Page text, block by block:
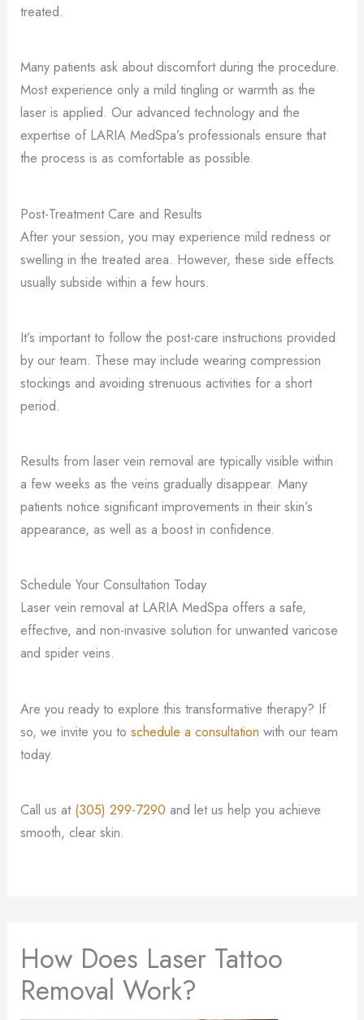
treated.
Many patients ask about discomfort during the procedure.
Most experience only a mild tingling or warmth as the
laser is applied. Our advanced technology and the
expertise of LARIA MedSpa’s professionals ensure that
the process is as comfortable as possible.
Post-Treatment Care and Results
After your session, you may experience mild redness or
swelling in the treated area. However, these side effects
usually subside within a few hours.
It’s important to follow the post-care instructions provided
by our team. These may include wearing compression
stockings and avoiding strenuous activities for a short
period.
Results from laser vein removal are typically visible within
a few weeks as the veins gradually disappear. Many
patients notice significant improvements in their skin’s
appearance, as well as a boost in confidence.
Schedule Your Consultation Today
Laser vein removal at LARIA MedSpa offers a safe,
effective, and non-invasive solution for unwanted varicose
and spider veins.
Are you ready to explore this transformative therapy? If
so, we invite you toschedule a consultation with our team
today.
Call us at (305) 299-7290 and let us help you achieve
smooth, clear skin.
How Does Laser Tattoo
Removal Work?